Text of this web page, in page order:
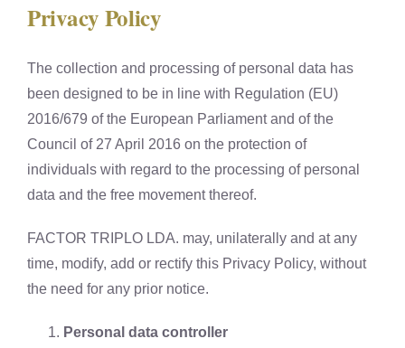
Privacy Policy
The collection and processing of personal data has
been designed to be in line with Regulation (EU)
2016/679 of the European Parliament and of the
Council of 27 April 2016 on the protection of
individuals with regard to the processing of personal
data and the free movement thereof.
FACTOR TRIPLO LDA. may, unilaterally and at any
time, modify, add or rectify this Privacy Policy, without
the need for any prior notice.
Personal data controller